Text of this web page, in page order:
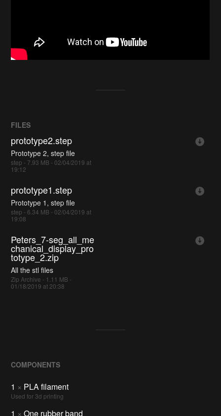
FILES
prototype2.step
Prototype 2, step file
step - 7.93 MB - 02/04/2019 at
19:12
prototype1.step
Prototype 1, step file
step - 6.34 MB - 02/04/2019 at
19:08
Peters_7-seg_all_me
chanical_display_pro
totype_2.zip
All the stl files
Zip Archive - 1.11 MB -
01/18/2019 at 20:38
COMPONENTS
1 × PLA filament
Used for 3d printing
1 × One rubber band